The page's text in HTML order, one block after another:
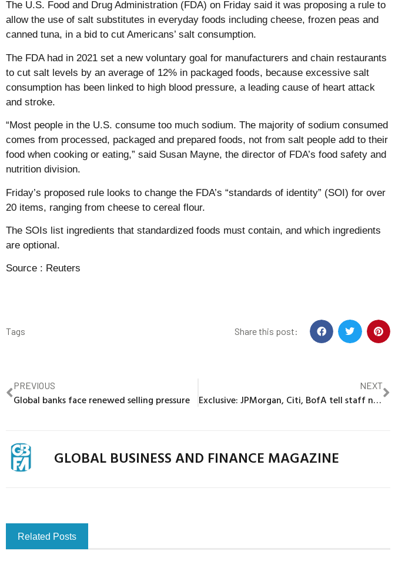
The U.S. Food and Drug Administration (FDA) on Friday said it was proposing a rule to
allow the use of salt substitutes in everyday foods including cheese, frozen peas and
canned tuna, in a bid to cut Americans’ salt consumption.
The FDA had in 2021 set a new voluntary goal for manufacturers and chain restaurants
to cut salt levels by an average of 12% in packaged foods, because excessive salt
consumption has been linked to high blood pressure, a leading cause of heart attack
and stroke.
“Most people in the U.S. consume too much sodium. The majority of sodium consumed
comes from processed, packaged and prepared foods, not from salt people add to their
food when cooking or eating,” said Susan Mayne, the director of FDA’s food safety and
nutrition division.
Friday’s proposed rule looks to change the FDA’s “standards of identity” (SOI) for over
20 items, ranging from cheese to cereal flour.
The SOIs list ingredients that standardized foods must contain, and which ingredients
are optional.
Source : Reuters
Tags Share this post:
PREVIOUS
Global banks face renewed selling pressure
NEXT
Exclusive: JPMorgan, Citi, BofA tell staff not to poach clients from stressed banks
GLOBAL BUSINESS AND FINANCE MAGAZINE
Related Posts